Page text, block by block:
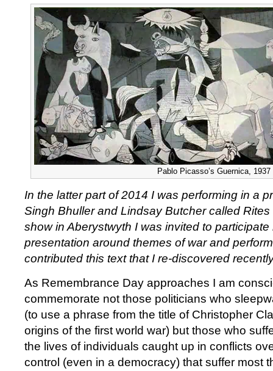
Pablo Picasso’s Guernica, 1937
In the latter part of 2014 I was performing in a
Singh Bhuller and Lindsay Butcher called Rites
show in Aberystwyth I was invited to participate
presentation around themes of war and
contributed this text that I re-discovered
As Remembrance Day approaches I am
commemorate not those politicians who
(to use a phrase from the title of Christopher
origins of the first world war) but those who
the lives of individuals caught up in conflicts
control (even in a democracy) that suffer most